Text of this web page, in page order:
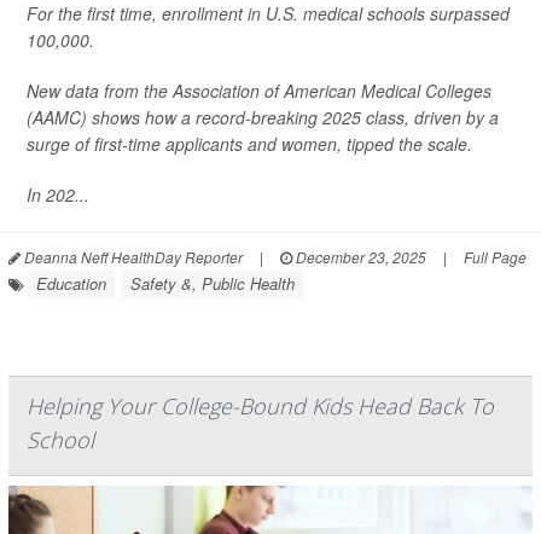
For the first time, enrollment in U.S. medical schools surpassed
100,000.
New data from the Association of American Medical Colleges
(AAMC) shows how a record-breaking 2025 class, driven by a
surge of first-time applicants and women, tipped the scale.
In 202...
Deanna Neff HealthDay Reporter | December 23, 2025 | Full Page
Education Safety &, Public Health
Helping Your College-Bound Kids Head Back To
School